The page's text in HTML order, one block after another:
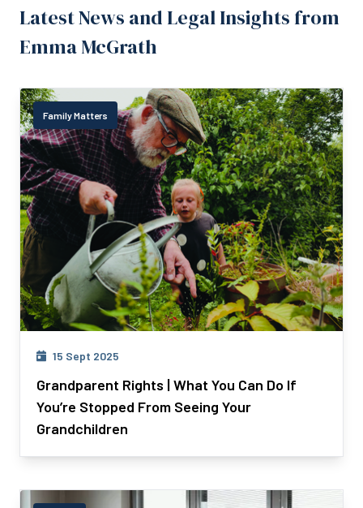
Latest News and Legal Insights from
Emma McGrath
Family Matters
15 Sept 2025
Grandparent Rights | What You Can Do If
You’re Stopped From Seeing Your
Grandchildren